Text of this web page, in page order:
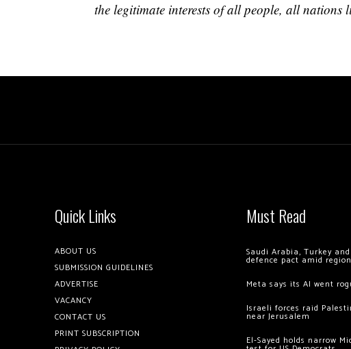
the legitimate interests of all people, all nations
Quick Links
ABOUT US
SUBMISSION GUIDELINES
ADVERTISE
VACANCY
CONTACT US
PRINT SUBSCRIPTION
Must Read
Saudi Arabia, Turkey
defence pact amid
Meta says its AI went
Israeli forces raid
near Jerusalem
El-Sayed holds narrow